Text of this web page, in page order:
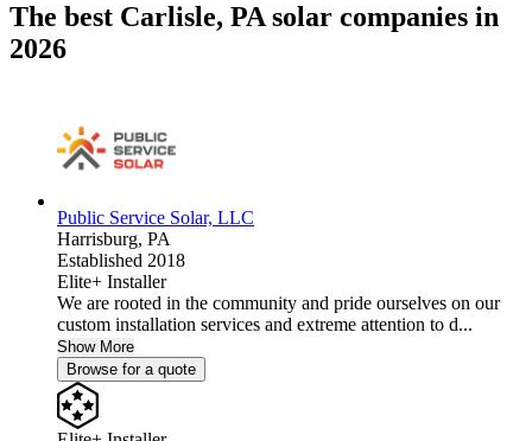
The best Carlisle, PA solar companies in
2026
Public Service Solar, LLC
Harrisburg, PA
Established 2018
Elite+ Installer
We are rooted in the community and pride ourselves on our
custom installation services and extreme attention to d...
Show More
Browse for a quote